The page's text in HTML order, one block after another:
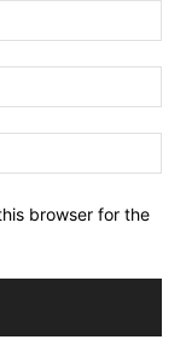
browser for the